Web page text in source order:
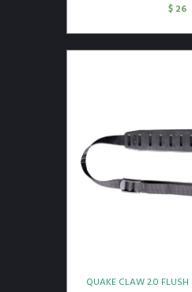
$26
QUAKE CLAW 2.0